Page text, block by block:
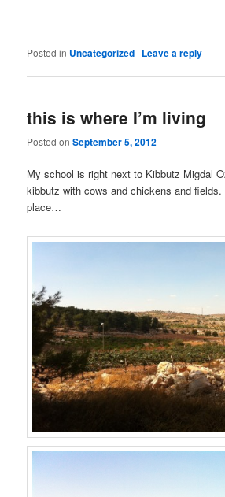
Posted in Uncategorized | Leave a reply
this is where I’m living
Posted onSeptember 5, 2012
My school is right next to Kibbutz Migdal
kibbutz with cows and chickens and fields.
place…